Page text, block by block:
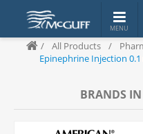
/ All Products /
Epinephrine Injection
BRANDS IN